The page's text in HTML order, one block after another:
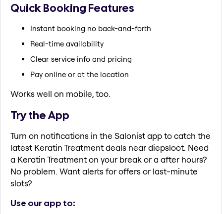
Quick Booking Features
Instant booking no back-and-forth
Real-time availability
Clear service info and pricing
Pay online or at the location
Works well on mobile, too.
Try the App
Turn on notifications in the Salonist app to catch the
latest Keratin Treatment deals near diepsloot. Need
a Keratin Treatment on your break or a after hours?
No problem. Want alerts for offers or last-minute
slots?
Use our app to: